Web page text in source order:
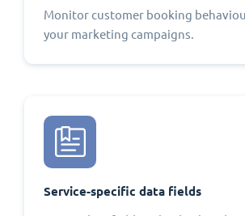
Monitor customer booking
your marketing campaigns.
Service-specific data fields